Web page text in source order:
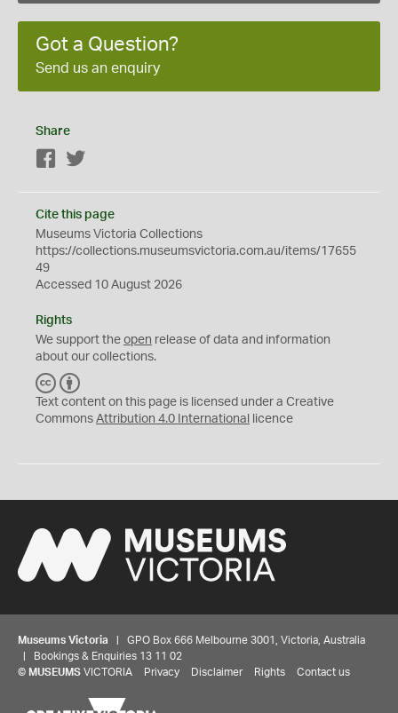
Got a Question?
Send us an enquiry
Share
Facebook
Cite this page
Museums Victoria Collections
https://collections.museumsvictoria.com.au/items/17655
49
Accessed 10 August 2026
Rights
We support the open release of data and information
about our collections.
C
C
Y
Text content on this page is licensed under a Creative
Commons Attribution 4.0 International licence
Museums Victoria | GPO Box 666 Melbourne 3001, Victoria, Australia
| Bookings & Enquiries 13 11 02
© MUSEUMS VICTORIA Privacy Disclaimer Rights Contact us